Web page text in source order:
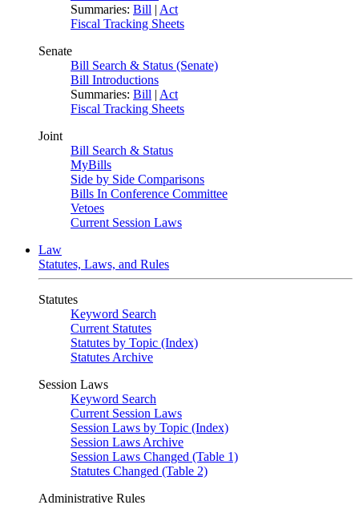
Summaries: Bill | Act
Fiscal Tracking Sheets
Senate
Bill Search & Status (Senate)
Bill Introductions
Summaries: Bill | Act
Fiscal Tracking Sheets
Joint
Bill Search & Status
MyBills
Side by Side Comparisons
Bills In Conference Committee
Vetoes
Current Session Laws
Law
Statutes, Laws, and Rules
Statutes
Keyword Search
Current Statutes
Statutes by Topic (Index)
Statutes Archive
Session Laws
Keyword Search
Current Session Laws
Session Laws by Topic (Index)
Session Laws Archive
Session Laws Changed (Table 1)
Statutes Changed (Table 2)
Administrative Rules